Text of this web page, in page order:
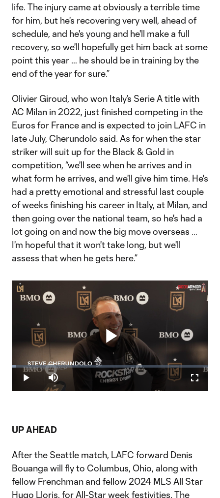
life. The injury came at obviously a terrible time
for him, but he's recovering very well, ahead of
schedule, and he's young and he'll make a full
recovery, so we'll hopefully get him back at some
point this year … he should be in training by the
end of the year for sure.”
Olivier Giroud, who won Italy’s Serie A title with
AC Milan in 2022, just finished competing in the
Euros for France and is expected to join LAFC in
late July, Cherundolo said. As for when the star
striker will suit up for the Black & Gold in
competition, “we'll see when he arrives and in
what form he arrives, and we'll give him time. He's
had a pretty emotional and stressful last couple
of weeks finishing his career in Italy, at Milan, and
then going over the national team, so he's had a
lot going on and now the big move overseas …
I'm hopeful that it won't take long, but we'll
assess that when he gets here.”
Play
Play Mute
Loaded:
2.20%
UP AHEAD
After the Seattle match, LAFC forward Denis
Bouanga will fly to Columbus, Ohio, along with
fellow Frenchman and fellow 2024 MLS All Star
Hugo Lloris, for All-Star week festivities. The